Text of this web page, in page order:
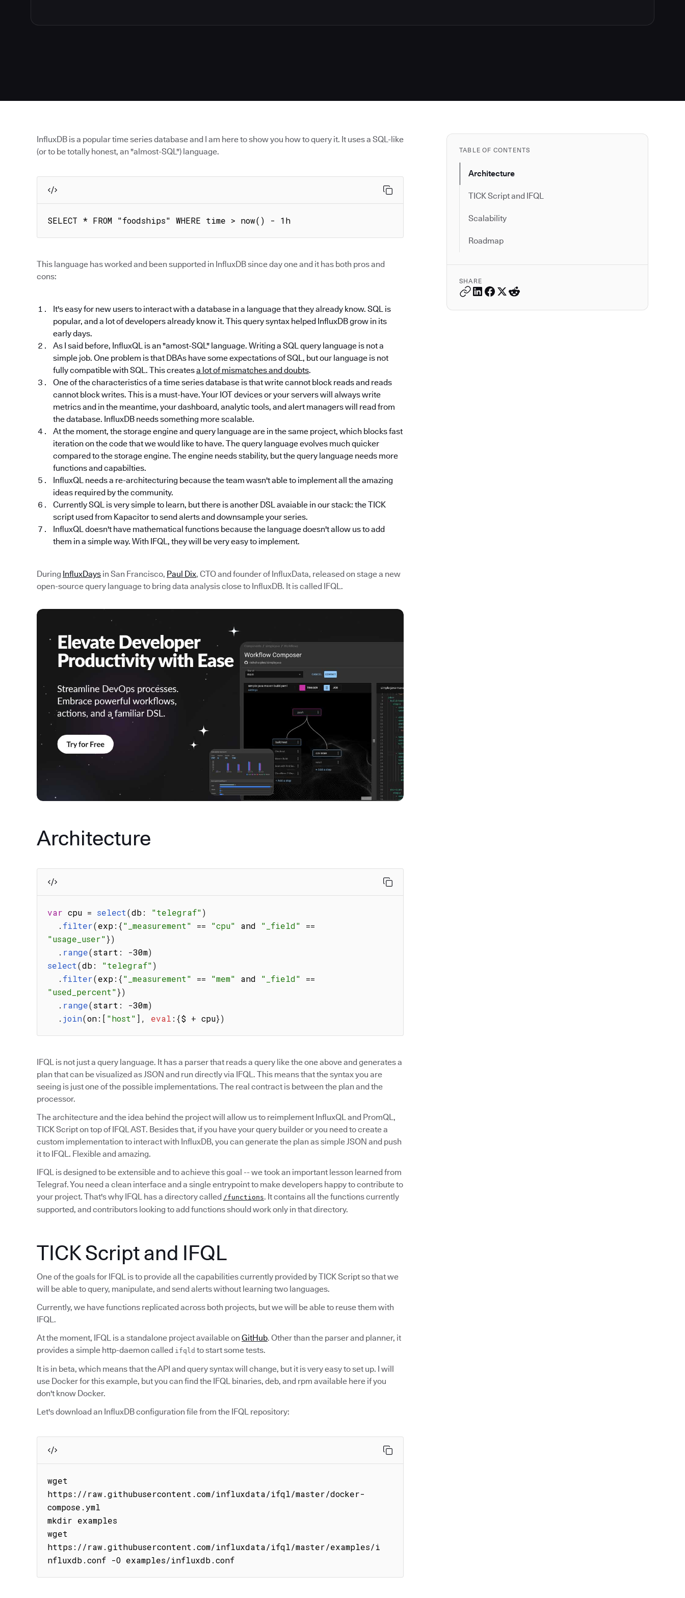
TABLE OF CONTENTS
Architecture
TICK Script and IFQL
Scalability
Roadmap
SHARE
InfluxDB is a popular time series database and I am here to show you how to query it. It uses a SQL-like
(or to be totally honest, an "almost-SQL") language.
SELECT * FROM "foodships" WHERE time > now() - 1h
This language has worked and been supported in InfluxDB since day one and it has both pros and
cons:
It's easy for new users to interact with a database in a language that they already know. SQL is
popular, and a lot of developers already know it. This query syntax helped InfluxDB grow in its
early days.
As I said before, InfluxQL is an "amost-SQL" language. Writing a SQL query language is not a
simple job. One problem is that DBAs have some expectations of SQL, but our language is not
fully compatible with SQL. This createsa lot of mismatches and doubts.
One of the characteristics of a time series database is that write cannot block reads and reads
cannot block writes. This is a must-have. Your IOT devices or your servers will always write
metrics and in the meantime, your dashboard, analytic tools, and alert managers will read from
the database. InfluxDB needs something more scalable.
At the moment, the storage engine and query language are in the same project, which blocks fast
iteration on the code that we would like to have. The query language evolves much quicker
compared to the storage engine. The engine needs stability, but the query language needs more
functions and capabilties.
InfluxQL needs a re-architecturing because the team wasn't able to implement all the amazing
ideas required by the community.
Currently SQL is very simple to learn, but there is another DSL avaiable in our stack: the TICK
script used from Kapacitor to send alerts and downsample your series.
InfluxQL doesn't have mathematical functions because the language doesn't allow us to add
them in a simple way. With IFQL, they will be very easy to implement.
During InfluxDays in San Francisco, Paul Dix, CTO and founder of InfluxData, released on stage a new
open-source query language to bring data analysis close to InfluxDB. It is called IFQL.
Architecture
var cpu = select(db: "telegraf")
. filter(exp: {"_measurement" == "cpu" and "_field"
==
"usage_user"})
. range(start : -30m)
select(db: "telegraf")
. filter(exp: {"_measurement" == "mem" and "_field"
==
"used_percent"})
. range(start : -30m)
. join(on: [ "host" ] , eval : {$ + cpu})
IFQL is not just a query language. It has a parser that reads a query like the one above and generates a
plan that can be visualized as JSON and run directly via IFQL. This means that the syntax you are
seeing is just one of the possible implementations. The real contract is between the plan and the
processor.
The architecture and the idea behind the project will allow us to reimplement InfluxQL and PromQL,
TICK Script on top of IFQL AST. Besides that, if you have your query builder or you need to create a
custom implementation to interact with InfluxDB, you can generate the plan as simple JSON and push
it to IFQL. Flexible and amazing.
IFQL is designed to be extensible and to achieve this goal -- we took an important lesson learned from
Telegraf. You need a clean interface and a single entrypoint to make developers happy to contribute to
your project. That's why IFQL has a directory called /functions. It contains all the functions currently
supported, and contributors looking to add functions should work only in that directory.
TICK Script and IFQL
One of the goals for IFQL is to provide all the capabilities currently provided by TICK Script so that we
will be able to query, manipulate, and send alerts without learning two languages.
Currently, we have functions replicated across both projects, but we will be able to reuse them with
IFQL.
At the moment, IFQL is a standalone project available on GitHub. Other than the parser and planner, it
provides a simple http-daemon called ifqld to start some tests.
It is in beta, which means that the API and query syntax will change, but it is very easy to set up. I will
use Docker for this example, but you can find the IFQL binaries, deb, and rpm available here if you
don't know Docker.
Let's download an InfluxDB configuration file from the IFQL repository:
wget
https://raw.githubusercontent.com/influxdata/ifql/master/docker-
compose.yml
mkdir examples
wget
https://raw.githubusercontent.com/influxdata/ifql/master/examples/i
nfluxdb.conf -O examples/influxdb.conf